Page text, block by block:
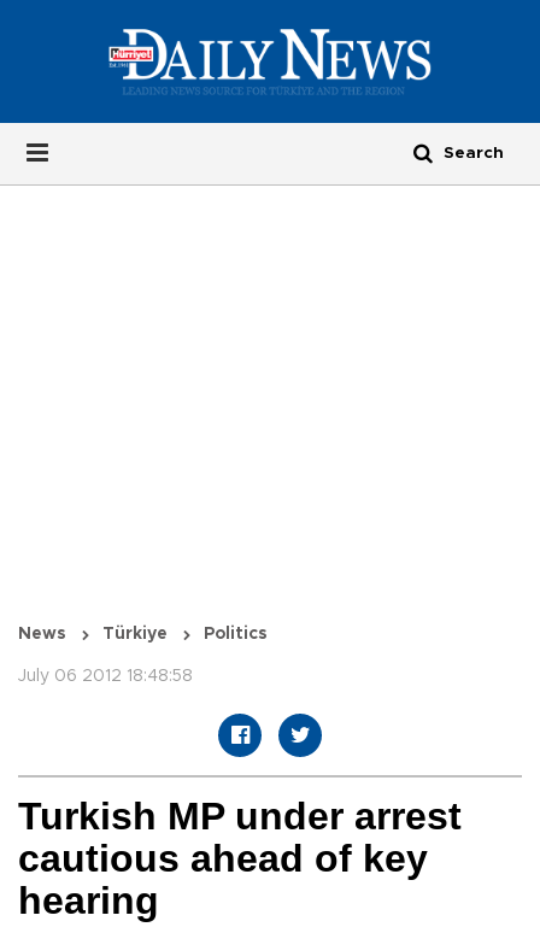
News Türkiye Politics
July 06 2012 18:48:58
Turkish MP under arrest
cautious ahead of key
hearing